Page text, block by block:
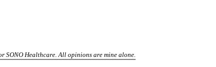
SONO Healthcare. All opinions are mine alone.